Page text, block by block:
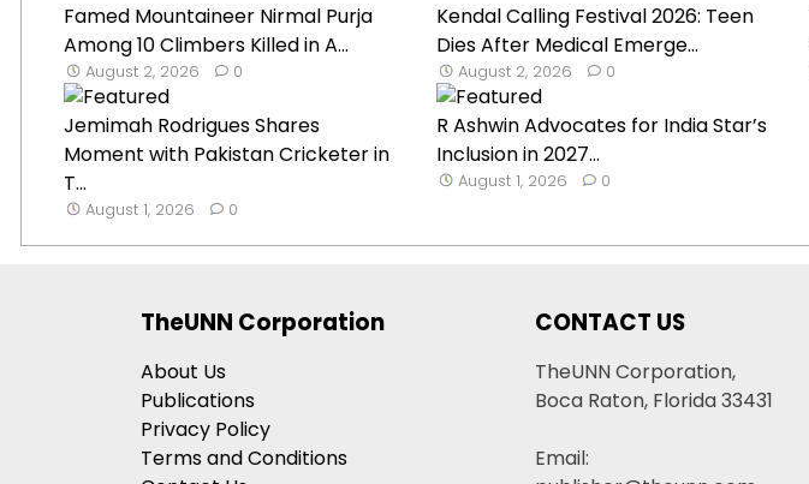
Famed Mountaineer Nirmal Purja
Among 10 Climbers Killed in A...
August 2, 2026 0
Kendal Calling Festival 2026: Teen
Dies After Medical Emerge...
August 2, 2026 0
Jemimah Rodrigues Shares
Moment with Pakistan Cricketer in
T...
August 1, 2026 0
R Ashwin Advocates for India Star’s
Inclusion in 2027...
August 1, 2026 0
TheUNN Corporation
About Us
Publications
Privacy Policy
Terms and Conditions
CONTACT US
TheUNN Corporation,
Boca Raton, Florida 33431
Email: